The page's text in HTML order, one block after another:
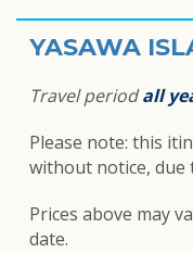
YASAWA
Travel periodall
Please note: this
without notice, due
Prices above may
date.